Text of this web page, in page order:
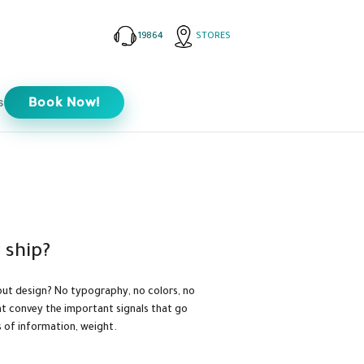
19864 STORES
Book Now!
design? No typography, no colors, no
convey the important signals that go
of information, weight.